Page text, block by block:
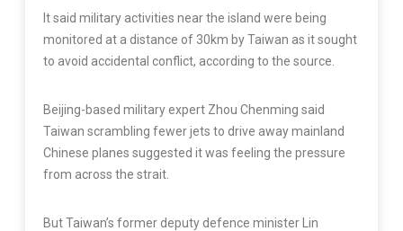
It said military activities near the island were being
monitored at a distance of 30km by Taiwan as it sought
to avoid accidental conflict, according to the source.
Beijing-based military expert Zhou Chenming said
Taiwan scrambling fewer jets to drive away mainland
Chinese planes suggested it was feeling the pressure
from across the strait.
But Taiwan’s former deputy defence minister Lin